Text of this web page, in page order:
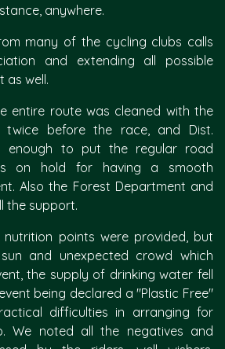
anywhere.
many of the cycling clubs calls
and extending all possible
as well.
entire route was cleaned with the
before the race, and Dist.
enough to put the regular road
on hold for having a smooth
Also the Forest Department and
the support.
points were provided, but
and unexpected crowd which
the supply of drinking water fell
being declared a "Plastic Free"
difficulties in arranging for
We noted all the negatives and